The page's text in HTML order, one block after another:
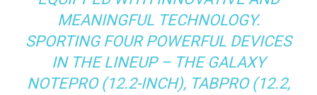
MEANINGFUL TECHNOLOGY.
SPORTING FOUR POWERFUL DEVICES
IN THE LINEUP – THE GALAXY
NOTEPRO (12.2-INCH), TABPRO (12.2,